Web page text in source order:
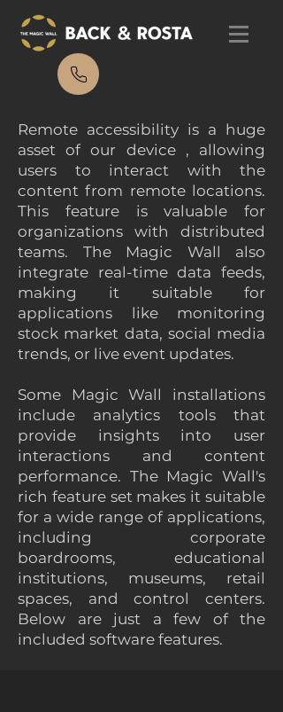
Remote accessibility is a huge
asset of our device , allowing
users to interact with the
content from remote locations.
This feature is valuable for
organizations with distributed
teams. The Magic Wall also
integrate real-time data feeds,
making it suitable for
applications like monitoring
stock market data, social media
trends, or live event updates.
Some Magic Wall installations
include analytics tools that
provide insights into user
interactions and content
performance. The Magic Wall's
rich feature set makes it suitable
for a wide range of applications,
including corporate
boardrooms, educational
institutions, museums, retail
spaces, and control centers.
Below are just a few of the
included software features.